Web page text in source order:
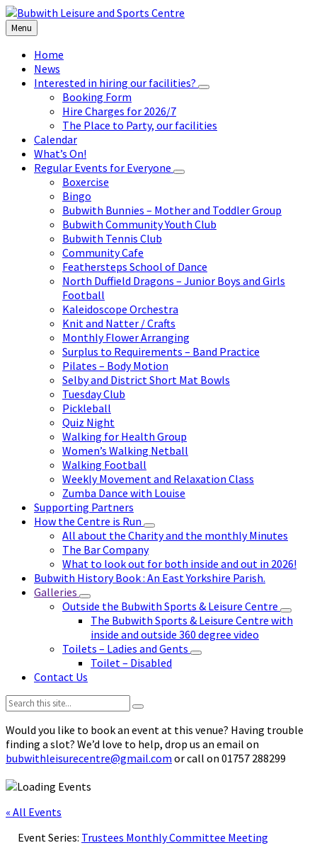
Skip
to
content
Skip
to
left
sidebar
Skip
to
footer
Menu
Home
News
Interested in hiring our facilities?
Booking Form
Hire Charges for 2026/7
The Place to Party, our facilities
Calendar
What’s On!
Regular Events for Everyone
Boxercise
Bingo
Bubwith Bunnies – Mother and Toddler Group
Bubwith Community Youth Club
Bubwith Tennis Club
Community Cafe
Feathersteps School of Dance
North Duffield Dragons – Junior Boys and Girls
Football
Kaleidoscope Orchestra
Knit and Natter / Crafts
Monthly Flower Arranging
Surplus to Requirements – Band Practice
Pilates – Body Motion
Selby and District Short Mat Bowls
Tuesday Club
Pickleball
Quiz Night
Walking for Health Group
Women’s Walking Netball
Walking Football
Weekly Movement and Relaxation Class
Zumba Dance with Louise
Supporting Partners
How the Centre is Run
All about the Charity and the monthly Minutes
The Bar Company
What to look out for both inside and out in 2026!
Bubwith History Book : An East Yorkshire Parish.
Galleries
Outside the Bubwith Sports & Leisure Centre
The Bubwith Sports & Leisure Centre with
inside and outside 360 degree video
Toilets – Ladies and Gents
Toilet – Disabled
Contact Us
Search:
Would you like to book an event at this venue? Having trouble
finding a slot? We’d love to help, drop us an email on
bubwithleisurecentre@gmail.com or call on 01757 288299
« All Events
Event Series: Trustees Monthly Committee Meeting